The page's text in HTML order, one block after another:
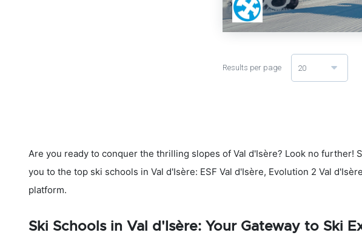
Results per page 20
Are you ready to conquer the thrilling slopes of Val d'Isère? Look no
you to the top ski schools in Val d'Isère: ESF Val d'Isère, Evolution 2 Val
platform.
Ski Schools in Val d'Isère: Your Gateway to Ski